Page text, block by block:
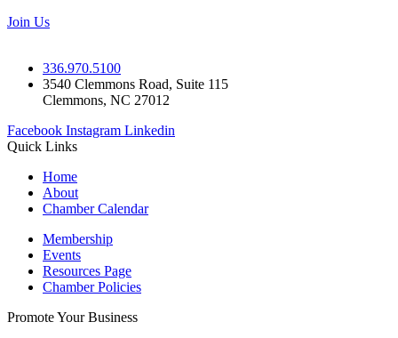
Join Us
336.970.5100
3540 Clemmons Road, Suite 115
Clemmons, NC 27012
Facebook Instagram Linkedin
Quick Links
Home
About
Chamber Calendar
Membership
Events
Resources Page
Chamber Policies
Promote Your Business